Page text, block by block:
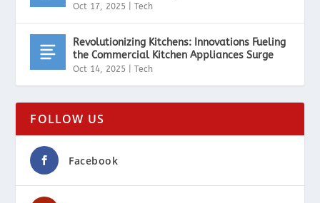
Oct 17, 2025 |Tech
Revolutionizing Kitchens: Innovations Fueling
the Commercial Kitchen Appliances Surge
Oct 14, 2025 |Tech
FOLLOW US
Facebook